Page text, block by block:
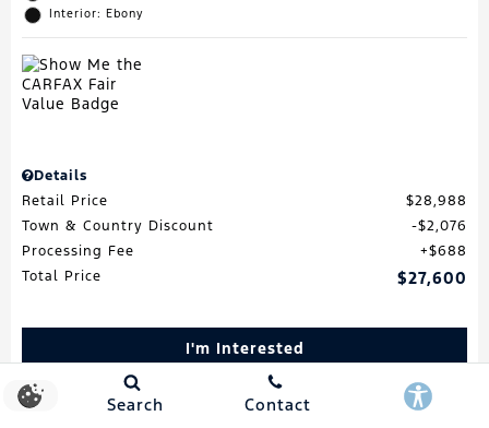
Interior: Ebony
Details
Retail Price
$28,988
Town & Country Discount
$2,076
Processing Fee
$688
Total Price
$27,600
I'm Interested
Schedule Test Drive
Search Contact